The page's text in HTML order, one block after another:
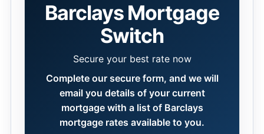
Barclays Mortgage
Switch
Secure your best rate now
Complete our secure form, and we will
email you details of your current
mortgage with a list of Barclays
mortgage rates available to you.